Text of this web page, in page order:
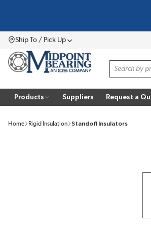
Ship To / Pick UpMenu
Site Search
Products Suppliers Request a
Home Rigid Insulation Standoff Insulators